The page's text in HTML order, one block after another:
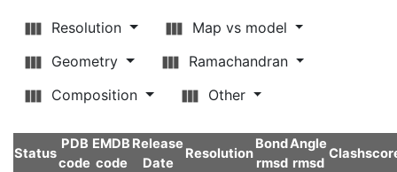
Resolution
Map vs model
Geometry
Ramachandran
Composition
Other
Status
PDB
code
EMDB
code
Release
Date
Resolution
Bond
rmsd
Angle
rmsd